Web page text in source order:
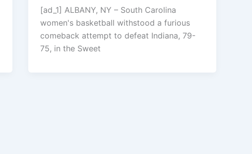
[ad_1] ALBANY, NY – South Carolina
women's basketball withstood a furious
comeback attempt to defeat Indiana, 79-
75, in the Sweet